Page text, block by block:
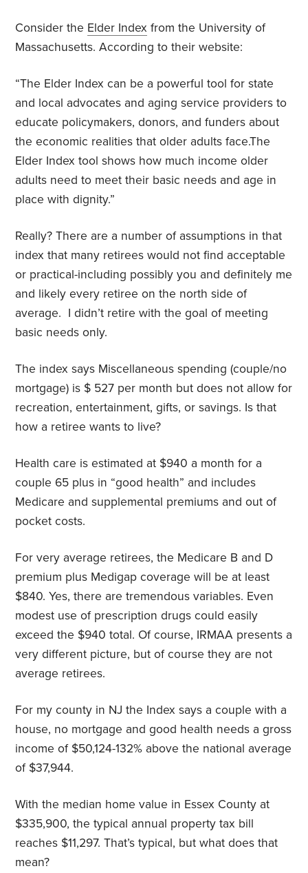
Consider the Elder Index from the University of
Massachusetts. According to their website:
“The Elder Index can be a powerful tool for state
and local advocates and aging service providers to
educate policymakers, donors, and funders about
the economic realities that older adults face.The
Elder Index tool shows how much income older
adults need to meet their basic needs and age in
place with dignity.”
Really? There are a number of assumptions in that
index that many retirees would not find acceptable
or practical-including possibly you and definitely me
and likely every retiree on the north side of
average. I didn’t retire with the goal of meeting
basic needs only.
The index says Miscellaneous spending (couple/no
mortgage) is $ 527 per month but does not allow for
recreation, entertainment, gifts, or savings. Is that
how a retiree wants to live?
Health care is estimated at $940 a month for a
couple 65 plus in “good health” and includes
Medicare and supplemental premiums and out of
pocket costs.
For very average retirees, the Medicare B and D
premium plus Medigap coverage will be at least
$840. Yes, there are tremendous variables. Even
modest use of prescription drugs could easily
exceed the $940 total. Of course, IRMAA presents a
very different picture, but of course they are not
average retirees.
For my county in NJ the Index says a couple with a
house, no mortgage and good health needs a gross
income of $50,124-132% above the national average
of $37,944.
With the median home value in Essex County at
$335,900, the typical annual property tax bill
reaches $11,297. That’s typical, but what does that
mean?